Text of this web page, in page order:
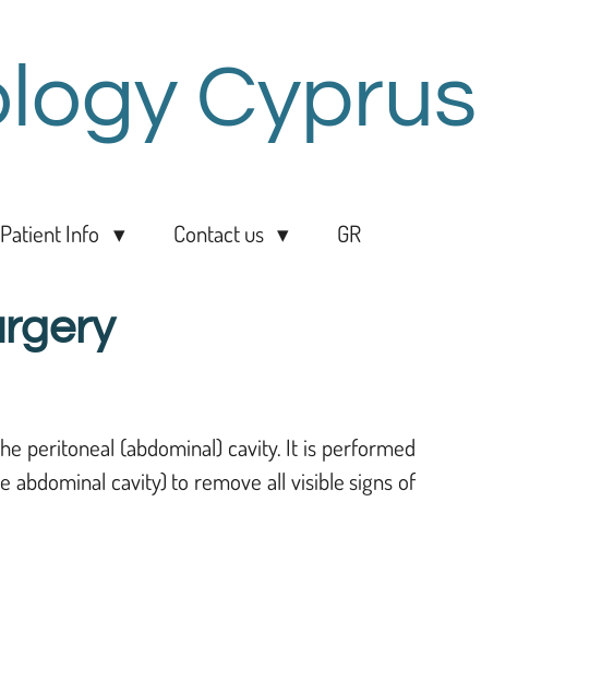
Cyprus
Patient Info Contact us GR
peritoneal (abdominal) cavity. It is performed
cavity) to remove all visible signs of